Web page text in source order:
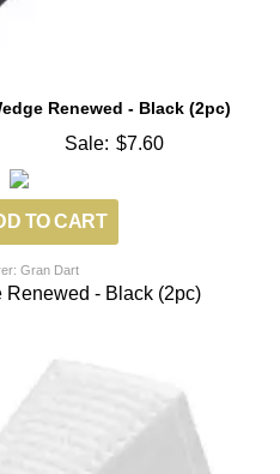
Renewed - Black (2pc)
Sale: $7.60
Gran Dart
Renewed - Black (2pc)